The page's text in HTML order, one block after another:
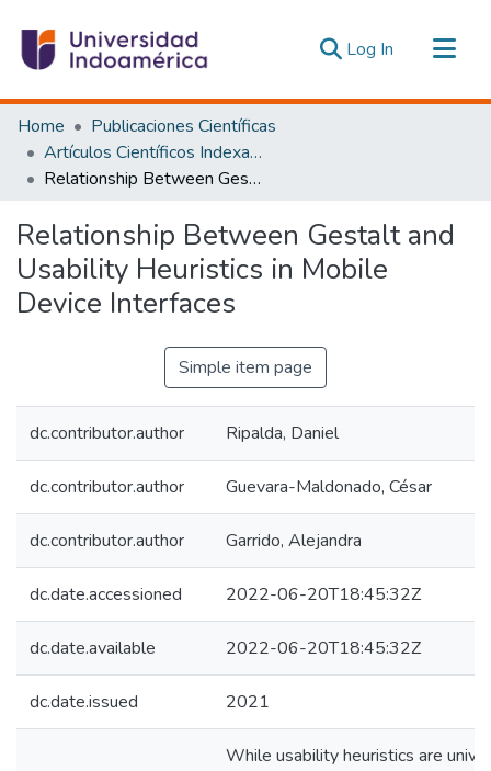
Log In (current)
Communities & Collections
All of DSpace
Statistics
Home
Publicaciones Científicas
Artículos Científicos Indexados
Relationship Between Gestalt and Usability Heuristics in Mobile Device Interfaces
Relationship Between Gestalt and
Usability Heuristics in Mobile
Device Interfaces
Simple item page
dc.contributor.author Ripalda, Daniel
dc.contributor.author Guevara-Maldonado, César
dc.contributor.author Garrido, Alejandra
dc.date.accessioned 2022-06-20T18:45:32Z
dc.date.available 2022-06-20T18:45:32Z
dc.date.issued 2021
While usability heuristics are